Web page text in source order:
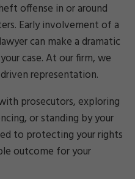
offense in or around
Early involvement of a
can make a dramatic
case. At our firm, we
representation.
prosecutors, exploring
or standing by your
to protecting your rights
outcome for your